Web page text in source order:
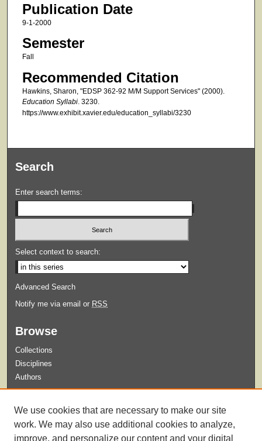
Publication Date
9-1-2000
Semester
Fall
Recommended Citation
Hawkins, Sharon, "EDSP 362-92 M/M Support Services" (2000).
Education Syllabi. 3230.
https://www.exhibit.xavier.edu/education_syllabi/3230
Search
Enter search terms:
Select context to search:
Advanced Search
Notify me via email or RSS
Browse
Collections
Disciplines
Authors
Guidelines for Submission
We use cookies that are necessary to make our site
work. We may also use additional cookies to analyze,
improve, and personalize our content and your digital